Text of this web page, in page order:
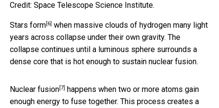
Credit: Space Telescope Science Institute.
Stars form[6] when massive clouds of hydrogen many light
years across collapse under their own gravity. The
collapse continues until a luminous sphere surrounds a
dense core that is hot enough to sustain nuclear fusion.
Nuclear fusion[7] happens when two or more atoms gain
enough energy to fuse together. This process creates a